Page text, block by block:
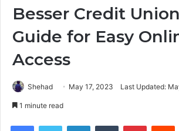
Besser Credit
Guide for Easy
Access
Shehad May 17, 2023 Last Updated:
1 minute read
FacebookTwitter LinkedInTumblr Pinterest